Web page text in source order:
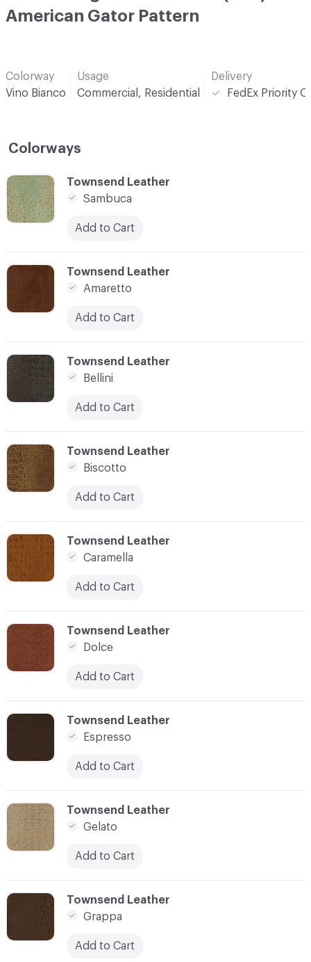
American Gator Pattern
Colorway
Vino Bianco
Usage
Commercial, Residential
Delivery
FedEx Priority
Colorways
C-000009
Townsend Leather
Grappa
Add to Cart
C-000002
Townsend Leather
Amaretto
Add to Cart
C-000007
Townsend Leather
Espresso
Add to Cart
C-000001
Townsend Leather
Sambuca
Add to Cart
C-000005
Townsend Leather
Caramella
Add to Cart
C-000008
Townsend Leather
Gelato
Add to Cart
C-000006
Townsend Leather
Dolce
Add to Cart
C-000004
Townsend Leather
Biscotto
Add to Cart
C-000003
Townsend Leather
Bellini
Add to Cart